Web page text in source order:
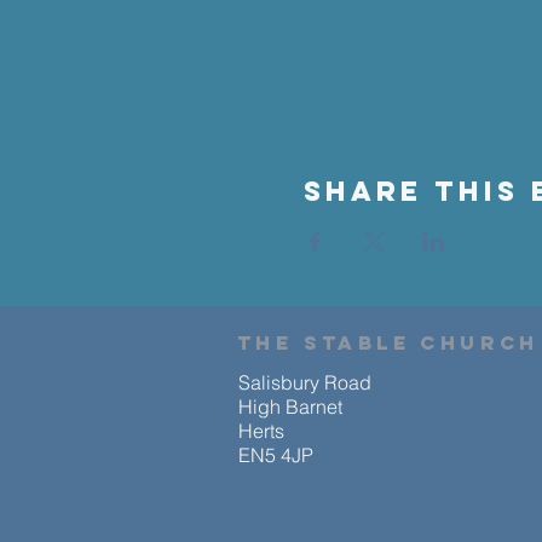
Share This
the stable church
Salisbury Road
High Barnet
Herts
EN5 4JP